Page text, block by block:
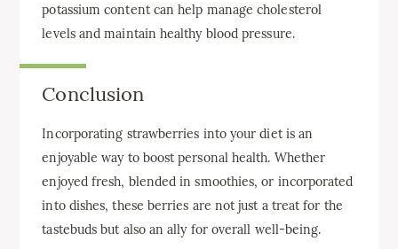
potassium content can help manage cholesterol
levels and maintain healthy blood pressure.
Conclusion
Incorporating strawberries into your diet is an
enjoyable way to boost personal health. Whether
enjoyed fresh, blended in smoothies, or incorporated
into dishes, these berries are not just a treat for the
tastebuds but also an ally for overall well-being.